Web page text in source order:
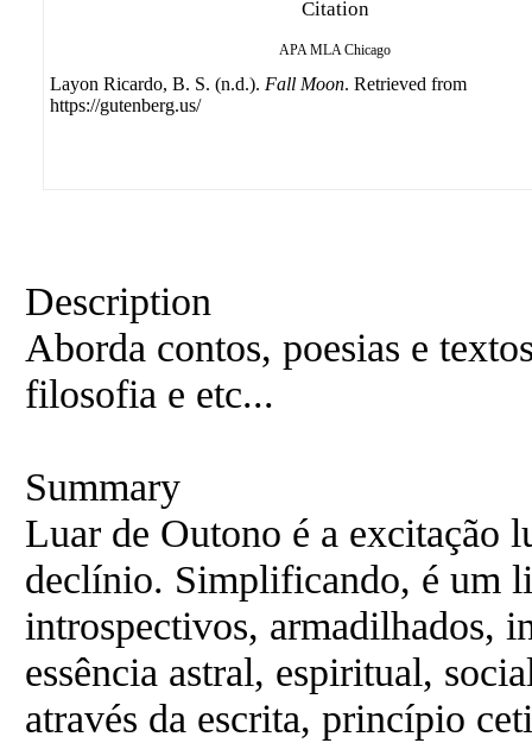
Citation
APA MLA Chicago
Layon Ricardo, B. S. (n.d.). Fall Moon. Retrieved from
https://gutenberg.us/
Description
Aborda contos, poesias e
filosofia e etc...
Summary
Luar de Outono é a excitação
declínio. Simplificando, é um
introspectivos, armadilhados,
essência astral, espiritual,
através da escrita, princípio